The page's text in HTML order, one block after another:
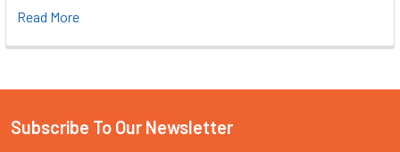
Read More
Subscribe To Our Newsletter